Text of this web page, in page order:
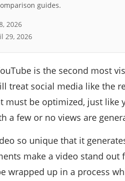
guides.
2026
29, 2026
is the second most
treat social media like the
must be optimized, just
a few or no views are
so unique that it
make a video stand out
wrapped up in a process